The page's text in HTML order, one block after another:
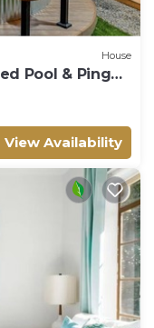
House
Pool & Ping
View Availability